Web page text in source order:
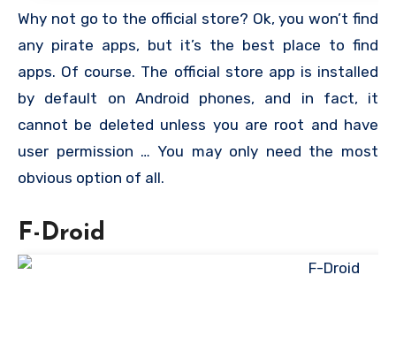
Why not go to the official store? Ok, you won’t find
any pirate apps, but it’s the best place to find
apps. Of course. The official store app is installed
by default on Android phones, and in fact, it
cannot be deleted unless you are root and have
user permission … You may only need the most
obvious option of all.
F-Droid